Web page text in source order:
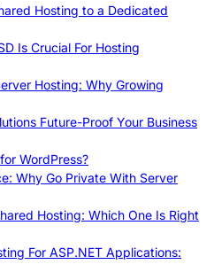
Hosting to a Dedicated
Is Crucial For Hosting
Hosting: Why Growing
Future-Proof Your Business
WordPress?
Why Go Private With Server
Hosting: Which One Is Right
For ASP.NET Applications: